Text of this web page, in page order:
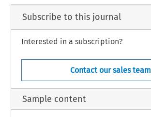
Subscribe to this journal
Interested in a subscription?
Contact our sales team
Sample content